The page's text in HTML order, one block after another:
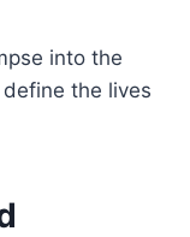
into the
the lives